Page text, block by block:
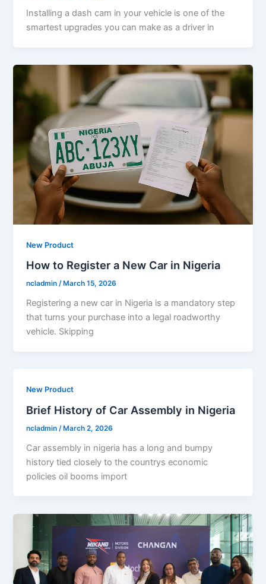
Installing a dash cam in your vehicle is one of the
smartest upgrades you can make as a driver in
New Product
How to Register a New Car in Nigeria
ncladmin/ March 15, 2026
Registering a new car in Nigeria is a mandatory step
that turns your purchase into a legal roadworthy
vehicle. Skipping
New Product
Brief History of Car Assembly in Nigeria
ncladmin /March 2, 2026
Car assembly in nigeria has a long and bumpy
history tied closely to the countrys economic
policies oil booms import